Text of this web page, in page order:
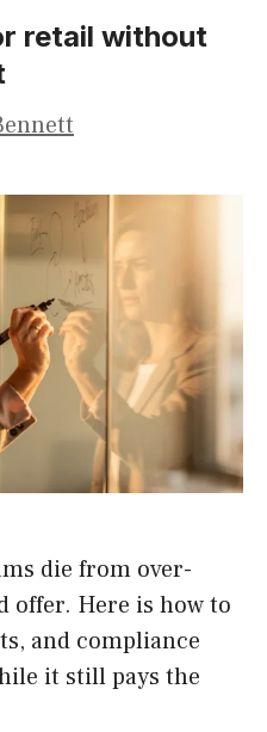
retail without
die from over-
offer. Here is how to
and compliance
it still pays the